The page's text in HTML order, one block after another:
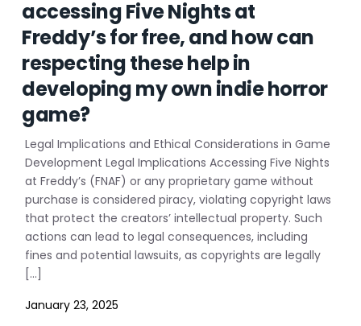
accessing Five Nights at
Freddy’s for free, and how can
respecting these help in
developing my own indie horror
game?
Legal Implications and Ethical Considerations in Game
Development Legal Implications Accessing Five Nights
at Freddy’s (FNAF) or any proprietary game without
purchase is considered piracy, violating copyright laws
that protect the creators’ intellectual property. Such
actions can lead to legal consequences, including
fines and potential lawsuits, as copyrights are legally
[…]
January 23, 2025